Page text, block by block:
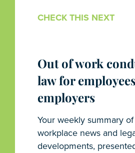
CHECK THIS NEXT
Out of work
law for
employers
Your weekly summary
workplace news and
developments,